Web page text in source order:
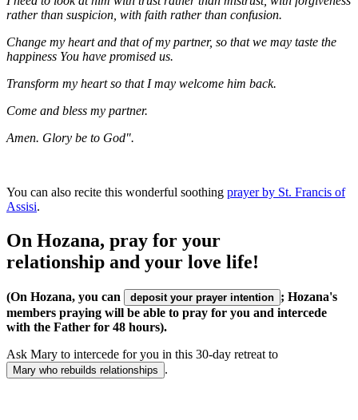
rather than suspicion, with faith rather than confusion.
Change my heart and that of my partner, so that we may taste the
happiness You have promised us.
Transform my heart so that I may welcome him back.
Come and bless my partner.
Amen. Glory be to God".
You can also recite this wonderful soothing prayer by St. Francis of
Assisi.
On Hozana, pray for your
relationship and your love life!
(On Hozana, you can deposit your prayer intention ; Hozana's
members praying will be able to pray for you and intercede
with the Father for 48 hours).
Ask Mary to intercede for you in this 30-day retreat to
Mary who rebuilds relationships .